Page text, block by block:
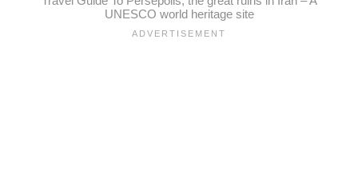
UNESCO world heritage site